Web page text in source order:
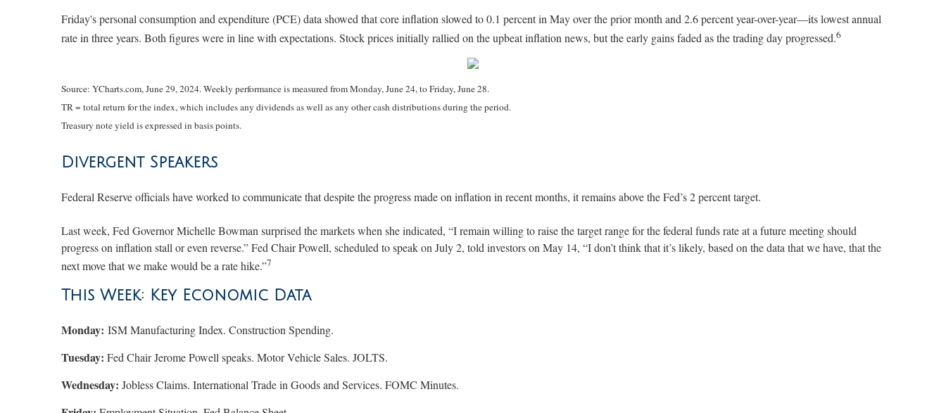
Friday's personal consumption and expenditure (PCE) data showed that core inflation slowed to 0.1 percent in May over the prior month and 2.6 percent year-over-year—its lowest annual
rate in three years. Both figures were in line with expectations. Stock prices initially rallied on the upbeat inflation news, but the early gains faded as the trading day progressed.6
Source: YCharts.com, June 29, 2024. Weekly performance is measured from Monday, June 24, to Friday, June 28.
TR = total return for the index, which includes any dividends as well as any other cash distributions during the period.
Treasury note yield is expressed in basis points.
Divergent Speakers
Federal Reserve officials have worked to communicate that despite the progress made on inflation in recent months, it remains above the Fed’s 2 percent target.
Last week, Fed Governor Michelle Bowman surprised the markets when she indicated, “I remain willing to raise the target range for the federal funds rate at a future meeting should
progress on inflation stall or even reverse.” Fed Chair Powell, scheduled to speak on July 2, told investors on May 14, “I don’t think that it’s likely, based on the data that we have, that the
next move that we make would be a rate hike.”7
This Week: Key Economic Data
Monday: ISM Manufacturing Index. Construction Spending.
Tuesday: Fed Chair Jerome Powell speaks. Motor Vehicle Sales. JOLTS.
Wednesday: Jobless Claims. International Trade in Goods and Services. FOMC Minutes.